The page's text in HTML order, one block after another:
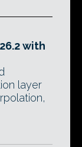
with
layer